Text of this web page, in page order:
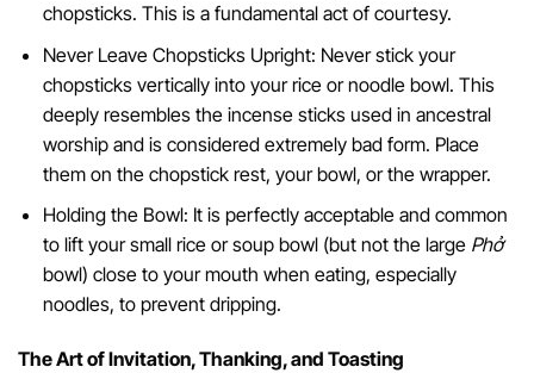
chopsticks. This is a fundamental act of courtesy.
Never Leave Chopsticks Upright: Never stick your
chopsticks vertically into your rice or noodle bowl. This
deeply resembles the incense sticks used in ancestral
worship and is considered extremely bad form. Place
them on the chopstick rest, your bowl, or the wrapper.
Holding the Bowl: It is perfectly acceptable and common
to lift your small rice or soup bowl (but not the large Phở
bowl) close to your mouth when eating, especially
noodles, to prevent dripping.
The Art of Invitation, Thanking, and Toasting